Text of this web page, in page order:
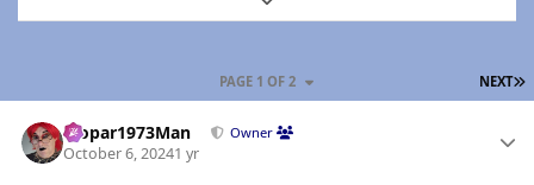
NEXT
PAGE 1 OF 2
Mopar1973Man Owner
October 6, 20241 yr